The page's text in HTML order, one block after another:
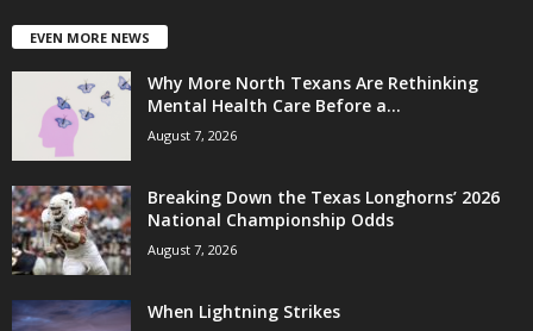
EVEN MORE NEWS
Why More North Texans Are Rethinking
Mental Health Care Before a...
August 7, 2026
Breaking Down the Texas Longhorns’ 2026
National Championship Odds
August 7, 2026
When Lightning Strikes